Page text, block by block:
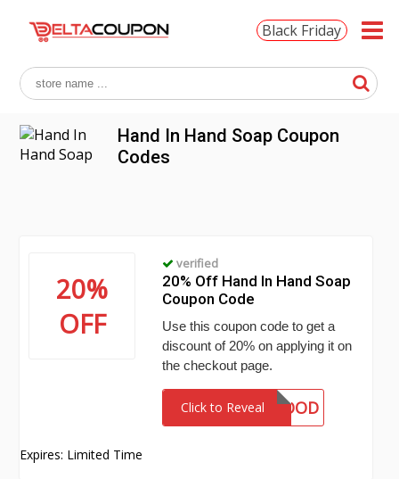
Black Friday
Hand In Hand Soap Coupon
Codes
20%
OFF
verified
20% Off Hand In Hand Soap
Coupon Code
Use this coupon code to get a
discount of 20% on applying it on
the checkout page.
Click to RevealDONEGOOD
Expires: Limited Time